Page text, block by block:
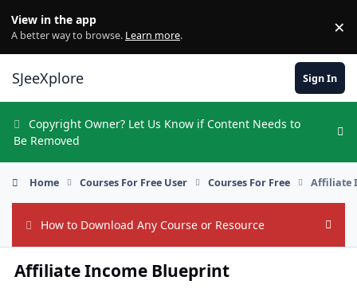
View in the app
A better way to browse. Learn more. ×
SJeeXplore Sign In
Copyright Owner? Let Us Know if Content Needs to
Be Removed
Home Courses For Free User Courses For Free Affiliate
How to Download Any Course or Resource Hide
Affiliate Income Blueprint